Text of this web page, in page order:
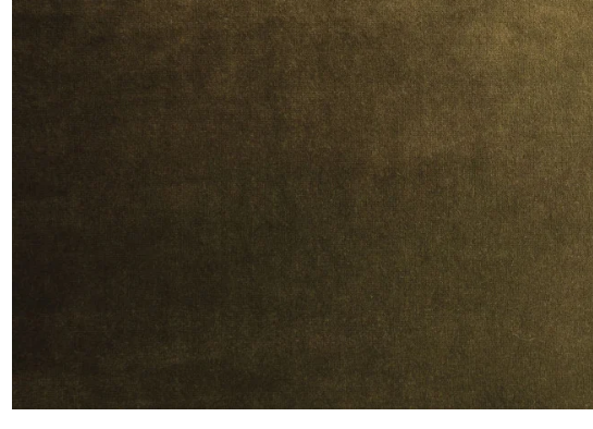
Modal
Polyester
Satin
Silk
Velvet